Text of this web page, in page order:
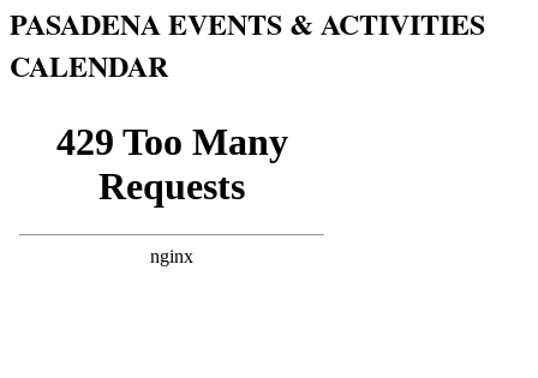
PASADENA EVENTS & ACTIVITIES
CALENDAR